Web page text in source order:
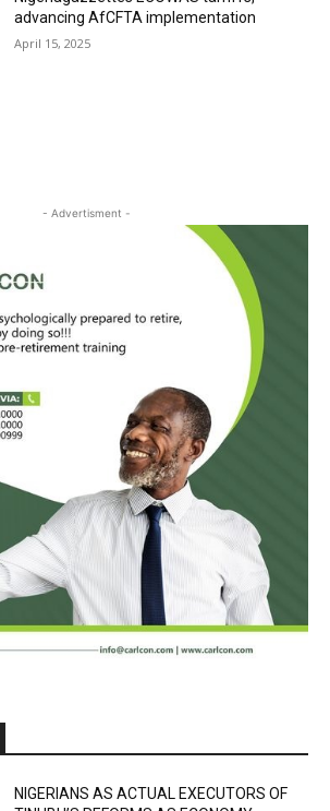
advancing AfCFTA implementation
April 15, 2025
- Advertisment -
NIGERIANS AS ACTUAL EXECUTORS OF